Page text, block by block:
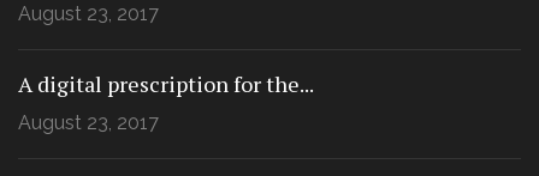
August 23, 2017
A digital prescription for the...
August 23, 2017